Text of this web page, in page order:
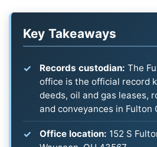
Key Takeaways
Records custodian: The
office is the official record
deeds, oil and gas leases,
and conveyances in Fulton
Office location: 152 S